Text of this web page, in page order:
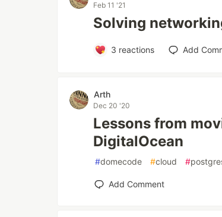
Feb 11 '21
Solving
3 reactions Add
Arth
Dec 20 '20
Lessons from
DigitalOcean
#domecode #cloud #
Add Comment